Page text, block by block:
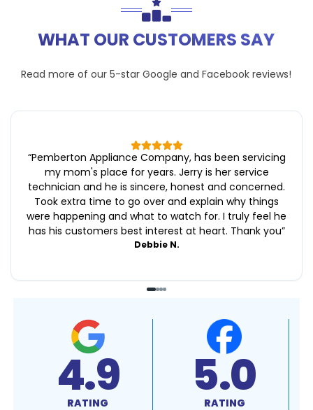
WHAT OUR CUSTOMERS SAY
Read more of our 5-starGoogle andFacebook reviews!
“Pemberton Appliance Company, has been servicing
my mom's place for years. Jerry is her service
technician and he is sincere, honest and concerned.
Took extra time to go over and explain why things
were happening and what to watch for. I truly feel he
has his customers best interest at heart. Thank you”
Debbie N.
4.9
RATING 5.0
RATING